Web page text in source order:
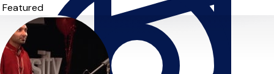
Sort order